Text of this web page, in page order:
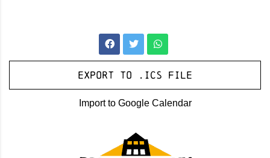
Export to .ICS file
Import to Google Calendar